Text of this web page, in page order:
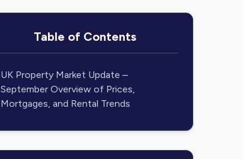
Table of Contents
UK Property Market Update –
September Overview of Prices,
Mortgages, and Rental Trends